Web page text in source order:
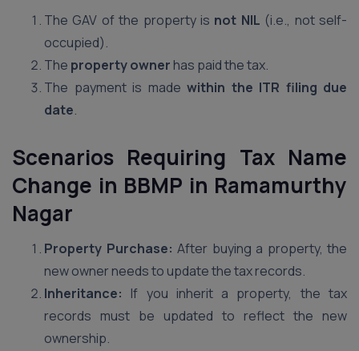
The GAV of the property is not NIL (i.e., not self-
occupied).
The property owner has paid the tax.
The payment is made within the ITR filing due
date.
Scenarios Requiring Tax Name
Change in BBMP in Ramamurthy
Nagar
Property Purchase: After buying a property, the
new owner needs to update the tax records.
Inheritance: If you inherit a property, the tax
records must be updated to reflect the new
ownership.